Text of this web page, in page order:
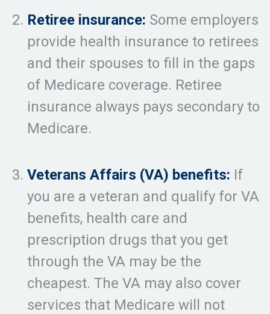
Retiree insurance: Some employers
provide health insurance to retirees
and their spouses to fill in the gaps
of Medicare coverage. Retiree
insurance always pays secondary to
Medicare.
Veterans Affairs (VA) benefits: If
you are a veteran and qualify for VA
benefits, health care and
prescription drugs that you get
through the VA may be the
cheapest. The VA may also cover
services that Medicare will not